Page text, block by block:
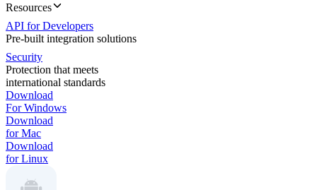
Resources
API for Developers
Pre-built integration solutions
Security
Protection that meets
international standards
Download
For Windows
Download
for Mac
Download
for Linux